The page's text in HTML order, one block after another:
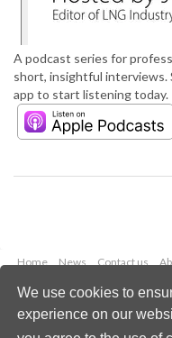
We use cookies to
experience on our
A podcast series for
short, insightful interviews.
app to start listening today.
Home News Contact us
Copyright ©